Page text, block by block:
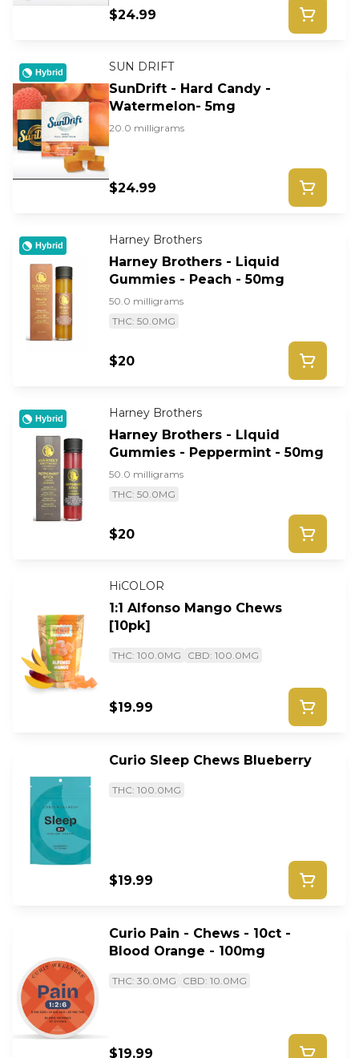
$24.99
Hybrid SUN DRIFT
SunDrift - Hard Candy -
Watermelon- 5mg
20.0 milligrams
$24.99
Hybrid Harney Brothers
Harney Brothers - Liquid
Gummies - Peach - 50mg
50.0 milligrams
THC: 50.0MG
$20
Hybrid Harney Brothers
Harney Brothers - LIquid
Gummies - Peppermint - 50mg
50.0 milligrams
THC: 50.0MG
$20
HiCOLOR
1:1 Alfonso Mango Chews
[10pk]
THC: 100.0MG CBD: 100.0MG
$19.99
Curio Sleep Chews Blueberry
THC: 100.0MG
$19.99
Curio Pain - Chews - 10ct -
Blood Orange - 100mg
THC: 30.0MG CBD: 10.0MG
$19.99